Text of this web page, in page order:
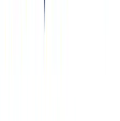
Expect
OMM for chronic pain, calling
respond?”
care access in counties like
for someone different from
to osteopathic principles?”
DO schools? Tie your answer to
prenatal care in a town like
since 2021)?”